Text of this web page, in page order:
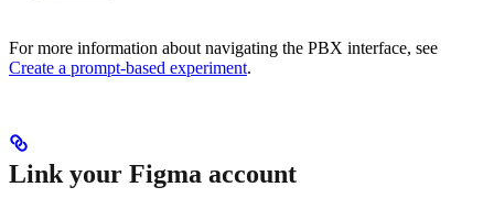
For more information about navigating the PBX interface, see
Create a prompt-based experiment.
Link your Figma account